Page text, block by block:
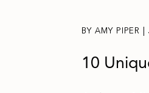
10
BYAMY PIPER